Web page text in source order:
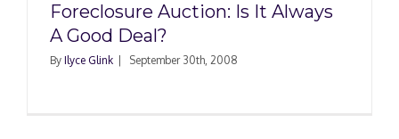
Foreclosure Auction: Is It Always
A Good Deal?
By Ilyce Glink September 30th, 2008